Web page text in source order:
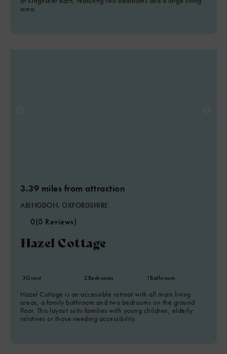
area.
3.39 miles from attraction
ABINGDON, OXFORDSHIRE
0(0 Reviews)
Hazel Cottage
3Guest 2Bedrooms 1 Bathroom
Hazel Cottage is an accessible retreat with all main living
areas, a family bathroom and two bedrooms on the ground
floor. This layout suits families with young children, elderly
relatives or those needing accessibility.